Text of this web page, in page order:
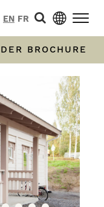
EN FR
BROCHURE